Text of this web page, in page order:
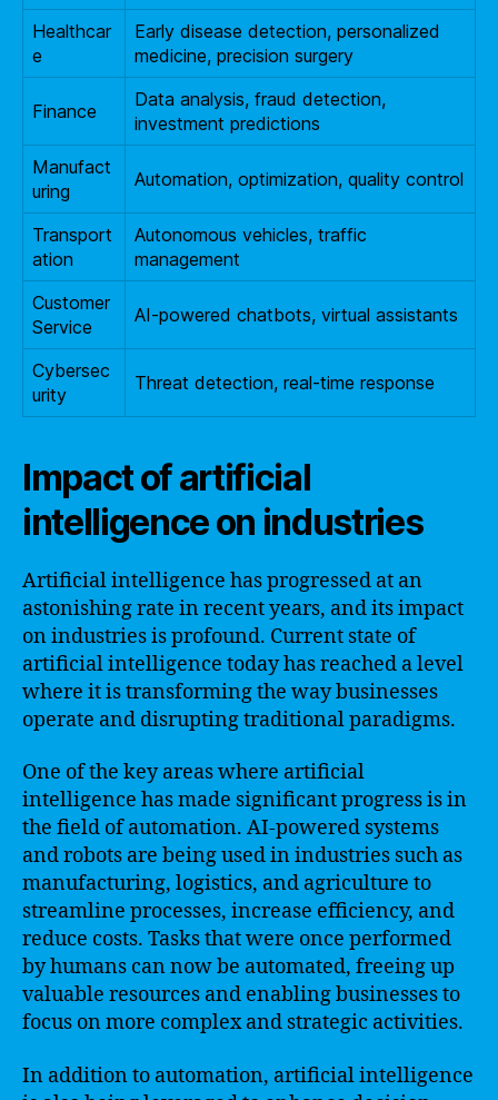
Healthcar
e
Early disease detection, personalized
medicine, precision surgery
Finance
Data analysis, fraud detection,
investment predictions
Manufact
uring
Automation, optimization, quality control
Transport
ation
Autonomous vehicles, traffic
management
Customer
Service
AI-powered chatbots, virtual assistants
Cybersec
urity
Threat detection, real-time response
Impact of artificial
intelligence on industries
Artificial intelligence has progressed at an
astonishing rate in recent years, and its impact
on industries is profound. Current state of
artificial intelligence today has reached a level
where it is transforming the way businesses
operate and disrupting traditional paradigms.
One of the key areas where artificial
intelligence has made significant progress is in
the field of automation. AI-powered systems
and robots are being used in industries such as
manufacturing, logistics, and agriculture to
streamline processes, increase efficiency, and
reduce costs. Tasks that were once performed
by humans can now be automated, freeing up
valuable resources and enabling businesses to
focus on more complex and strategic activities.
In addition to automation, artificial intelligence